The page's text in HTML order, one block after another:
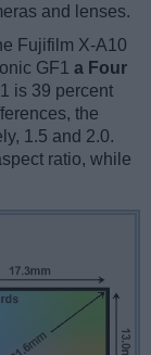
and lenses.
Fujifilm X-A10
GF1 a Four
is 39 percent
the
1.5 and 2.0.
ratio, while